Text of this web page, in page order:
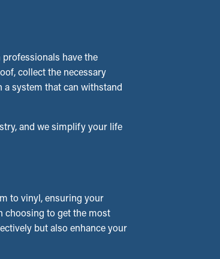
have the
collect the necessary
a system that can withstand
and we simplify your life
to vinyl, ensuring your
choosing to get the most
but also enhance your